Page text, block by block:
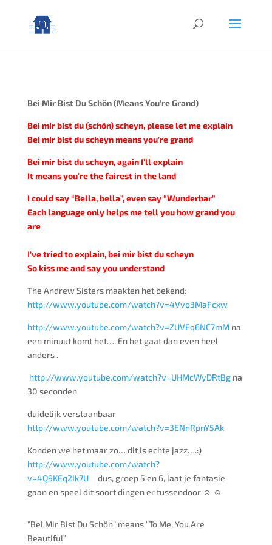
Bei Mir Bist Du Schön (Means You’re Grand)
Bei mir bist du (schön) scheyn, please let me explain
Bei mir bist du scheyn means you’re grand
Bei mir bist du scheyn, again I’ll explain
It means you’re the fairest in the land
I could say “Bella, bella”, even say “Wunderbar”
Each language only helps me tell you how grand you
are
I‘ve tried to explain, bei mir bist du scheyn
So kiss me and say you understand
The Andrew Sisters maakten het bekend:
http://www.youtube.com/watch?v=4Vvo3MaFcxw
http://www.youtube.com/watch?v=ZUVEq6NC7mMna
een minuut komt het…. En het gaat dan even heel
anders .
http://www.youtube.com/watch?v=UHMcWyDRtBgna
30 seconden
duidelijk verstaanbaar
http://www.youtube.com/watch?v=3ENnRpnY5Ak
Konden we het maar zo… dit is echte jazz….:)
http://www.youtube.com/watch?
v=4Q9KEq2Ik7U dus, groep 5 en 6, laat je fantasie
gaan en speel dit soort dingen er tussendoor ☺ ☺
“Bei Mir Bist Du Schön” means “To Me, You Are
Beautiful”